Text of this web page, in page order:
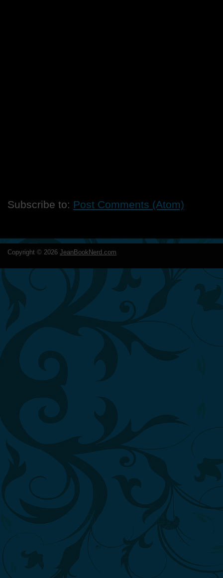
Subscribe to: Post Comments (Atom)
Copyright © 2026 JeanBookNerd.com